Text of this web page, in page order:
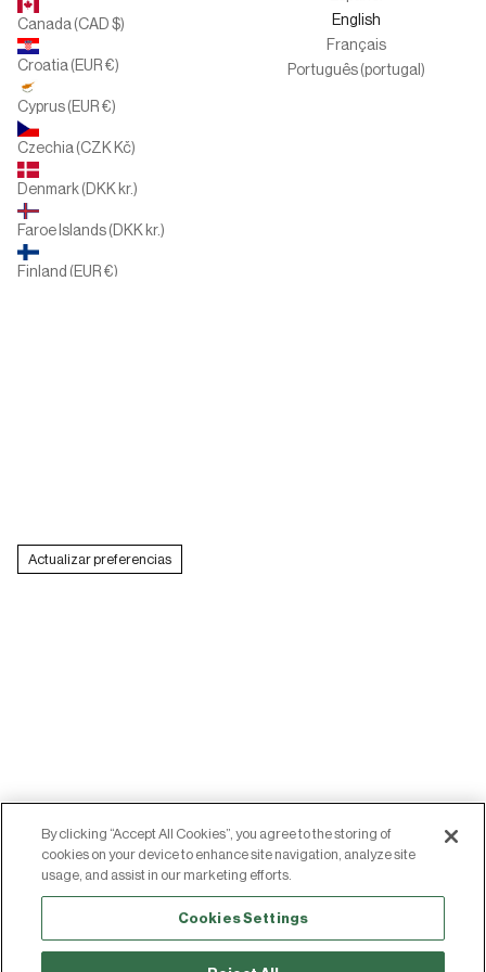
Canada (CAD $)
Croatia (EUR €)
Cyprus (EUR €)
Czechia (CZK Kč)
Denmark (DKK kr.)
Faroe Islands (DKK kr.)
Finland (EUR €)
Latvia (EUR €)
North Macedonia (MKD ден)
Poland (PLN zł)
English
Français
Português (portugal)
Actualizar preferencias
LEGAL NOTICECOOKIES
PRIVACY POLICYACCESIBILIDAD
© SILBON STORE
By clicking “Accept All Cookies”, you agree to the storing of
cookies on your device to enhance site navigation, analyze site
usage, and assist in our marketing efforts.
Cookies Settings